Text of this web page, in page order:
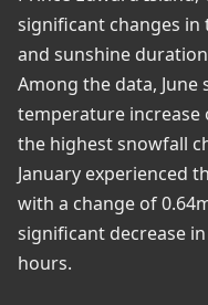
significant changes
and sunshine
Among the data,
temperature increase
the highest snowfall
January experienced
with a change of
significant decrease
hours.